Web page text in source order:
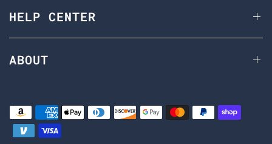
HELP CENTER
ABOUT